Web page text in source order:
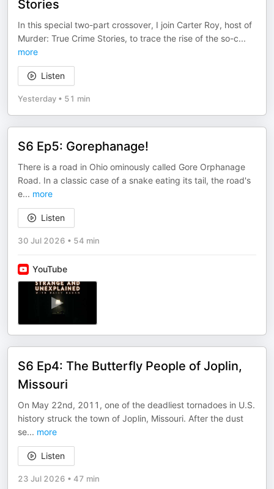
Stories
In this special two-part crossover, I join Carter Roy, host of
Murder: True Crime Stories, to trace the rise of the so-c...
more
Listen
Yesterday • 51 min
S6 Ep5: Gorephanage!
There is a road in Ohio ominously called Gore Orphanage
Road. In a classic case of a snake eating its tail, the road's
e... more
Listen
30 Jul 2026 • 54 min
YouTube
S6 Ep4: The Butterfly People of Joplin,
Missouri
On May 22nd, 2011, one of the deadliest tornadoes in U.S.
history struck the town of Joplin, Missouri. After the dust
se... more
Listen
23 Jul 2026 • 47 min